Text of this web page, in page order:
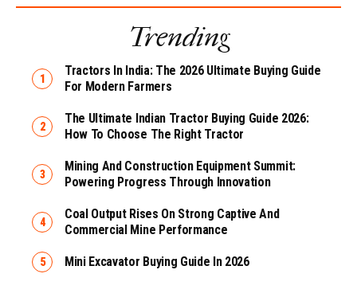
Trending
Tractors In India: The 2026 Ultimate Buying Guide
For Modern Farmers
The Ultimate Indian Tractor Buying Guide 2026:
How To Choose The Right Tractor
Mining And Construction Equipment Summit:
Powering Progress Through Innovation
Coal Output Rises On Strong Captive And
Commercial Mine Performance
Mini Excavator Buying Guide In 2026